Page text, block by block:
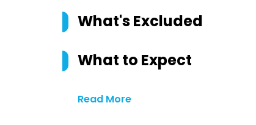
What's Excluded
What to Expect
Read More